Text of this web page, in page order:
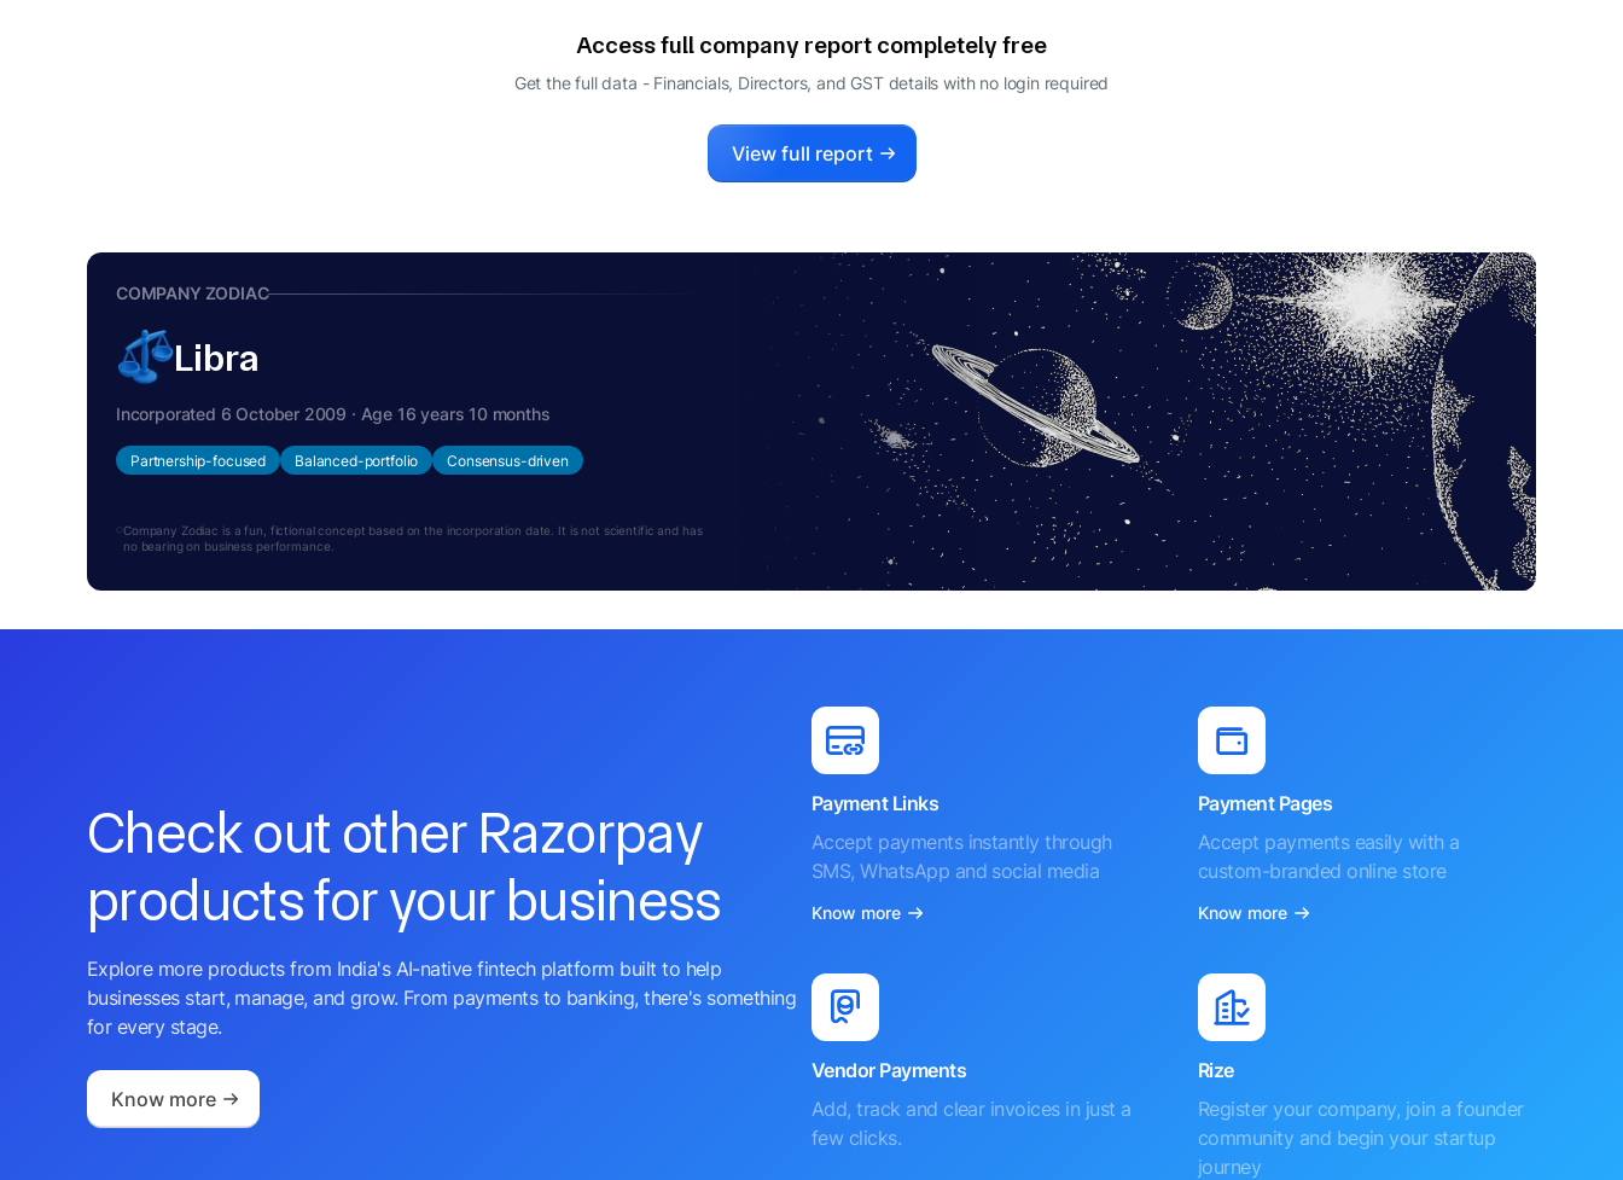
Access full company report completely free
Get the full data - Financials, Directors, and GST details with no login required
View full report
COMPANY ZODIAC
Libra
Incorporated 6 October 2009 · Age 16 years 10 months
Partnership-focused Balanced-portfolio Consensus-driven
Company Zodiac is a fun, fictional concept based on the incorporation date. It is not scientific and has
no bearing on business performance.
Check out other Razorpay
products for your business
Explore more products from India's AI-native fintech platform built to help
businesses start, manage, and grow. From payments to banking, there's something
for every stage.
Know more
Payment Links
Accept payments instantly through
SMS, WhatsApp and social media
Know more
Payment Pages
Accept payments easily with a
custom-branded online store
Know more
Vendor Payments
Add, track and clear invoices in just a
few clicks.
Rize
Register your company, join a founder
community and begin your startup
journey